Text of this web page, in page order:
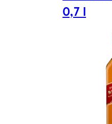
0,7 l